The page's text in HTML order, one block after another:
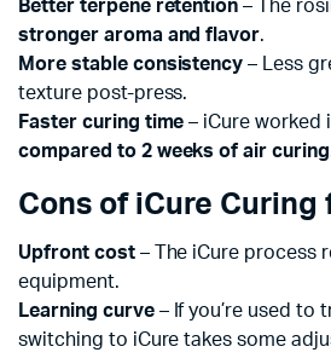
Better terpene retention – The
stronger aroma and flavor.
More stable consistency – Less
texture post-press.
Faster curing time – iCure worked
compared to 2 weeks of air curing
Cons of iCure Curing
Upfront cost– The iCure process
equipment.
Learning curve– If you’re used to
switching to iCure takes some